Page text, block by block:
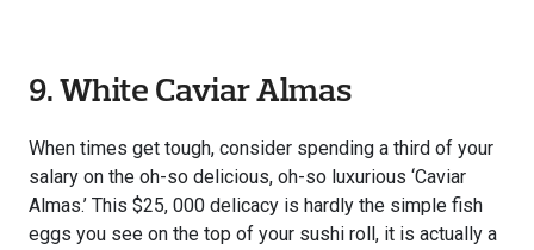
9. White Caviar Almas
When times get tough, consider spending a third of your
salary on the oh-so delicious, oh-so luxurious ‘Caviar
Almas.’ This $25, 000 delicacy is hardly the simple fish
eggs you see on the top of your sushi roll, it is actually a